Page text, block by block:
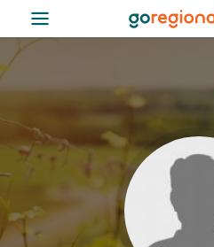
≡